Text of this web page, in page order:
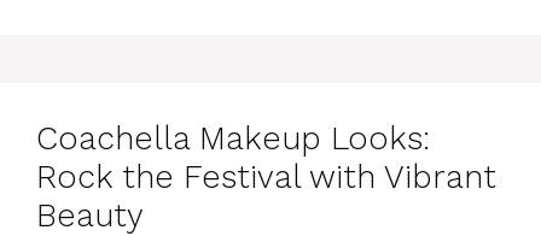
Coachella Makeup Looks:
Rock the Festival with Vibrant
Beauty